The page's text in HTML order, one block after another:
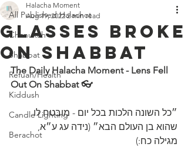
All Published Halachot
Chanukah
Shabbat
Refuah/Health
Kiddush
Candle Lighting
Berachot
Glasses Broke
On Shabbat
Halacha Moment
Aug 19, 2022 2 min read
The Daily Halacha Moment - Lens Fell
Out On Shabbat 👓
״כל השונה הלכות בכל יום - מובטח לו
שהוא בן העולם הבא״ (נידה עג ע״א,
מגילה כח:)